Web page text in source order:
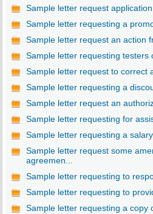
Sample letter request
Sample letter requesting a
Sample letter request an action
Sample letter requesting testers
Sample letter request to correct
Sample letter requesting a
Sample letter request an
Sample letter requesting for
Sample letter requesting a
Sample letter request some
agreemen...
Sample letter requesting to
Sample letter requesting to
Sample letter requesting a copy